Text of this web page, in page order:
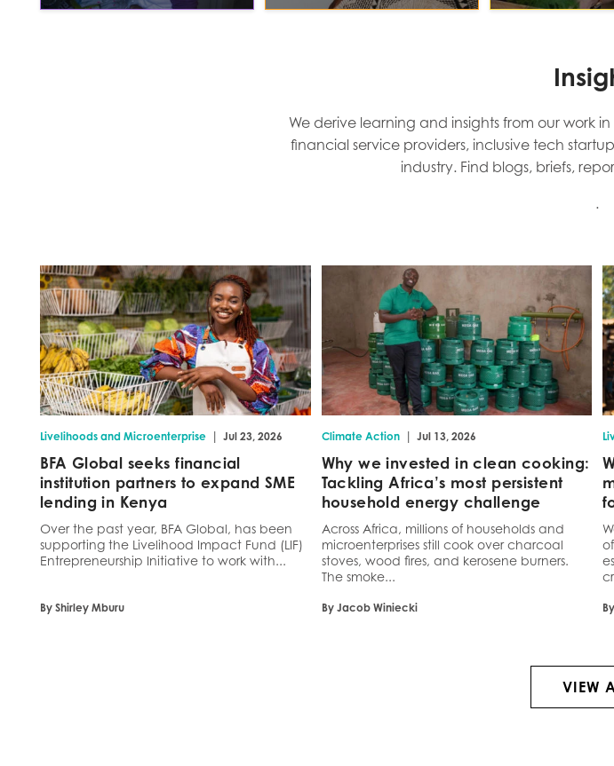
We derive learning and insights from our work
financial service providers, inclusive tech
industry. Find blogs, briefs,
.
Livelihoods and Microenterprise | Jul 23, 2026
BFA Global seeks financial
institution partners to expand SME
lending in Kenya
Over the past year, BFA Global, has been
supporting the Livelihood Impact Fund (LIF)
Entrepreneurship Initiative to work with...
By Shirley Mburu
Climate Action | Jul 13, 2026
Why we invested in clean cooking:
Tackling Africa’s most persistent
household energy challenge
Across Africa, millions of households and
microenterprises still cook over charcoal
stoves, wood fires, and kerosene burners.
The smoke...
By Jacob Winiecki
VIEW